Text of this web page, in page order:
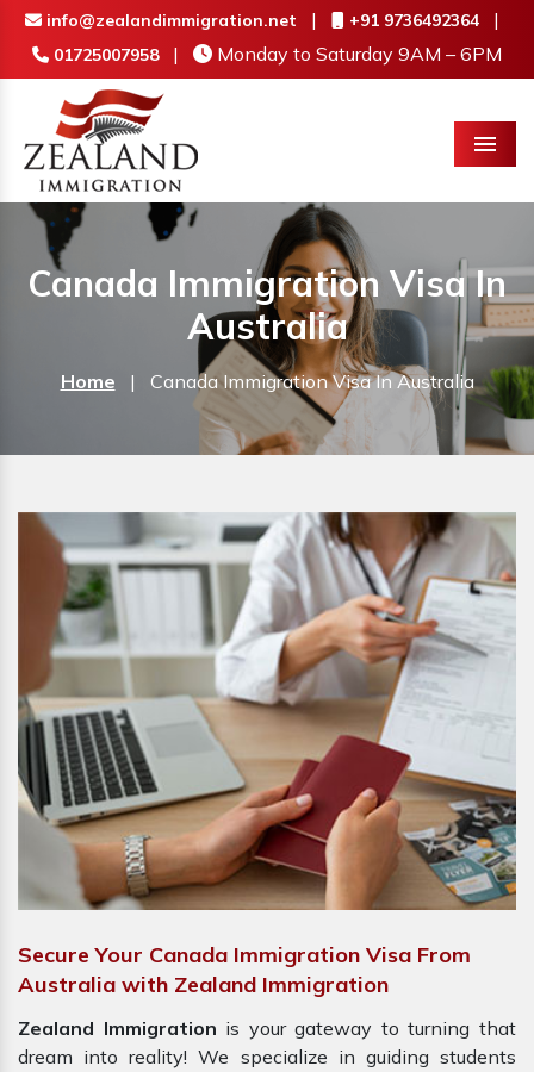
info@zealandimmigration.net | +91 9736492364 |
01725007958 | Monday to Saturday 9AM – 6PM
Menu
Canada Immigration Visa In
Australia
Home | Canada Immigration Visa In Australia
Secure Your Canada Immigration Visa From
Australia with Zealand Immigration
Zealand Immigration is your gateway to turning that
dream into reality! We specialize in guiding students